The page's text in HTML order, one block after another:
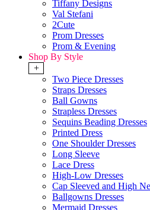
Tiffany Designs
Val Stefani
2Cute
Prom Dresses
Prom & Evening
Shop By Style
+
Two Piece Dresses
Straps Dresses
Ball Gowns
Strapless Dresses
Sequins Beading Dresses
Printed Dress
One Shoulder Dresses
Long Sleeve
Lace Dress
High-Low Dresses
Cap Sleeved and High
Ballgowns Dresses
Mermaid Dresses